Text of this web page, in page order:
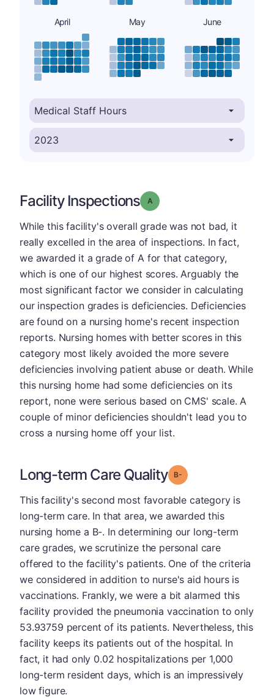
April May June
Facility Inspections Grade: A
While this facility's overall grade was not bad, it
really excelled in the area of inspections. In fact,
we awarded it a grade of A for that category,
which is one of our highest scores. Arguably the
most significant factor we consider in calculating
our inspection grades is deficiencies. Deficiencies
are found on a nursing home's recent inspection
reports. Nursing homes with better scores in this
category most likely avoided the more severe
deficiencies involving patient abuse or death. While
this nursing home had some deficiencies on its
report, none were serious based on CMS' scale. A
couple of minor deficiencies shouldn't lead you to
cross a nursing home off your list.
Long-term Care Quality Grade: B-
This facility's second most favorable category is
long-term care. In that area, we awarded this
nursing home a B-. In determining our long-term
care grades, we scrutinize the personal care
offered to the facility's patients. One of the criteria
we considered in addition to nurse's aid hours is
vaccinations. Frankly, we were a bit alarmed this
facility provided the pneumonia vaccination to only
53.93759 percent of its patients. Nevertheless, this
facility keeps its patients out of the hospital. In
fact, it had only 0.02 hospitalizations per 1,000
long-term resident days, which is an impressively
low figure.